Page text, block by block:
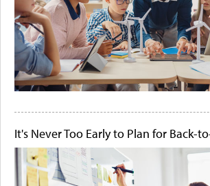
It's Never Too Early to Plan for Back-